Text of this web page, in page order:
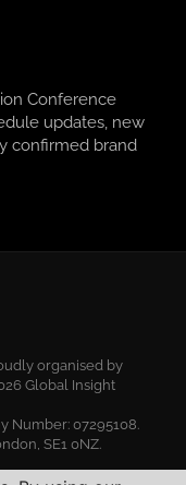
Conference
updates, new
confirmed brand
organised by
Global Insight
Number: 07295108.
SE1 0NZ.